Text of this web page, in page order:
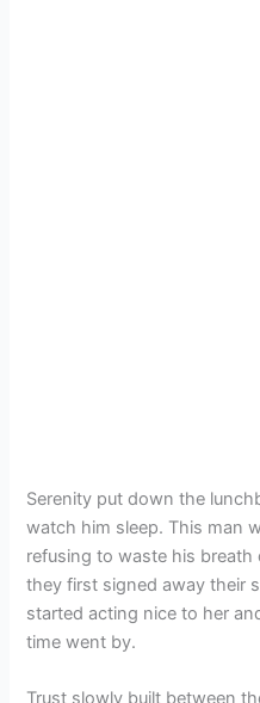
Serenity put down the
watch him sleep. This man
refusing to waste his breath
they first signed away their
started acting nice to her
time went by.
Trust slowly built between